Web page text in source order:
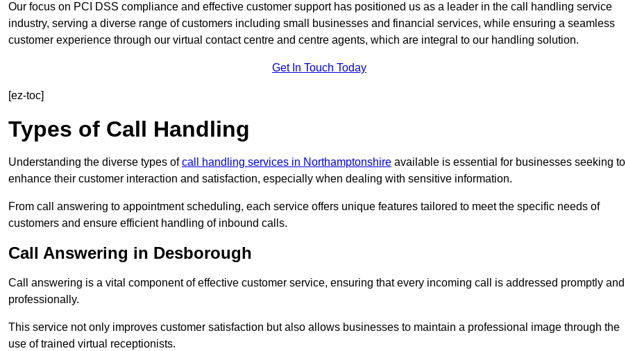
Our focus on PCI DSS compliance and effective customer support has positioned us as a leader in the call handling service
industry, serving a diverse range of customers including small businesses and financial services, while ensuring a seamless
customer experience through our virtual contact centre and centre agents, which are integral to our handling solution.
Get In Touch Today
[ez-toc]
Types of Call Handling
Understanding the diverse types ofcall handling services in Northamptonshire available is essential for businesses seeking to
enhance their customer interaction and satisfaction, especially when dealing with sensitive information.
From call answering to appointment scheduling, each service offers unique features tailored to meet the specific needs of
customers and ensure efficient handling of inbound calls.
Call Answering in Desborough
Call answering is a vital component of effective customer service, ensuring that every incoming call is addressed promptly and
professionally.
This service not only improves customer satisfaction but also allows businesses to maintain a professional image through the
use of trained virtual receptionists.